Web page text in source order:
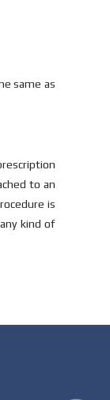
same as
to an
is
kind of